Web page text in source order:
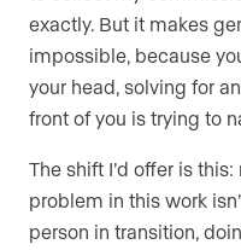
exactly. But it makes
impossible, because
your head, solving for
front of you is trying to
The shift I’d offer is
problem in this work
person in transition,